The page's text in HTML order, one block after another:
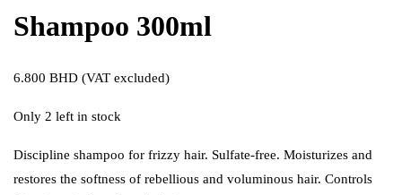
Shampoo 300ml
6.800 BHD (VAT excluded)
Only 2 left in stock
Discipline shampoo for frizzy hair. Sulfate-free. Moisturizes and
restores the softness of rebellious and voluminous hair. Controls